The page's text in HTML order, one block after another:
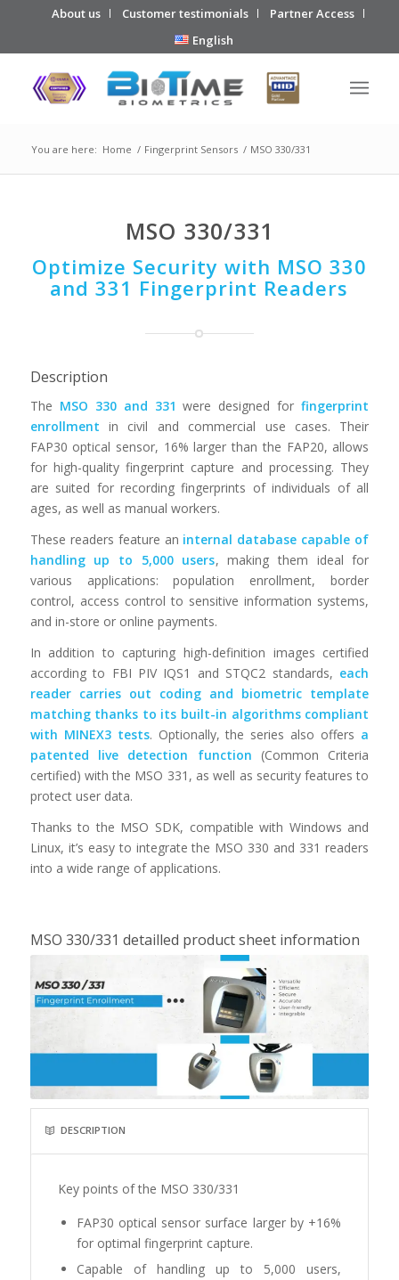
About us Customer testimonials
Partner Access
English
You are here: Home / Fingerprint Sensors / MSO 330/331
MSO 330/331
Optimize Security with MSO 330
and 331 Fingerprint Readers
Description
The MSO 330 and 331 were designed forfingerprint
enrollment in civil and commercial use cases. Their
FAP30 optical sensor, 16% larger than the FAP20, allows
for high-quality fingerprint capture and processing. They
are suited for recording fingerprints of individuals of all
ages, as well as manual workers.
These readers feature an internal database capable of
handling up to 5,000 users, making them ideal for
various applications: population enrollment, border
control, access control to sensitive information systems,
and in-store or online payments.
In addition to capturing high-definition images certified
according to FBI PIV IQS1 and STQC2 standards, each
reader carries out coding and biometric template
matching thanks to its built-in algorithms compliant
with MINEX3 tests. Optionally, the series also offers a
patented live detection function (Common Criteria
certified) with the MSO 331, as well as security features to
protect user data.
Thanks to the MSO SDK, compatible with Windows and
Linux, it’s easy to integrate the MSO 330 and 331 readers
into a wide range of applications.
MSO 330/331 detailled product sheet information
DESCRIPTION
Key points of the MSO 330/331
FAP30 optical sensor surface larger by +16%
for optimal fingerprint capture.
Capable of handling up to 5,000 users,